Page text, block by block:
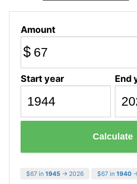
Amount
$
Start year End
Calculate
$67 in 1945 → 2026 $67 in 1940